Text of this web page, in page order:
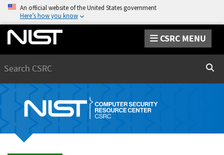
An official website of the United States government
Here’s how you know
CSRC MENU